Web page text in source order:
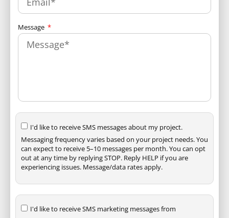
Message
I'd like to receive SMS messages about my project.
Messaging frequency varies based on your project needs. You
can expect to receive 5–10 messages per month. You can opt
out at any time by replying STOP. Reply HELP if you are
experiencing issues. Message/data rates apply.
I'd like to receive SMS marketing messages from